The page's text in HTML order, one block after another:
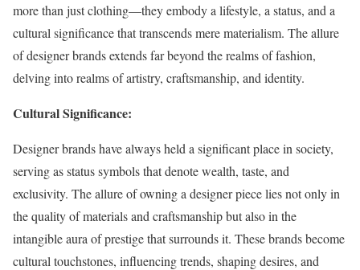
more than just clothing—they embody a lifestyle, a status, and a
cultural significance that transcends mere materialism. The allure
of designer brands extends far beyond the realms of fashion,
delving into realms of artistry, craftsmanship, and identity.
Cultural Significance:
Designer brands have always held a significant place in society,
serving as status symbols that denote wealth, taste, and
exclusivity. The allure of owning a designer piece lies not only in
the quality of materials and craftsmanship but also in the
intangible aura of prestige that surrounds it. These brands become
cultural touchstones, influencing trends, shaping desires, and